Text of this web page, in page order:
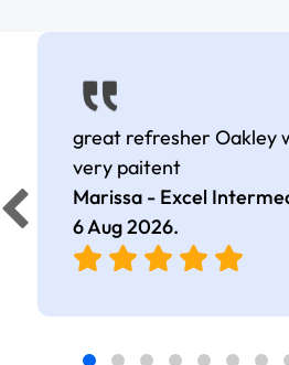
great refresher Oakley
very paitent
Marissa - Excel
6 Aug 2026.